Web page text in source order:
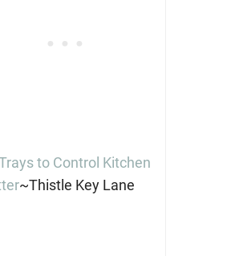
to Control Kitchen
~Thistle Key Lane